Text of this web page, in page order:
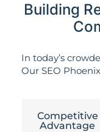
Building
In today’s
Our SEO
Competitive
Advantage